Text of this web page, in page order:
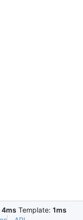
4ms Template: 1ms